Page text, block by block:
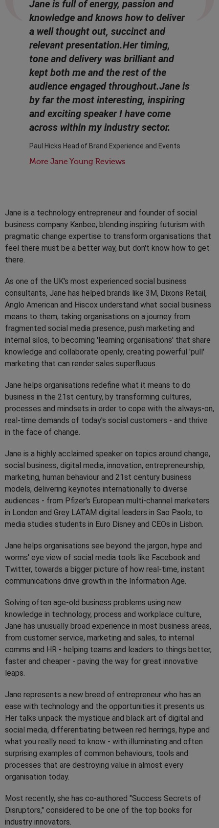
Jane is full of energy, passion and
knowledge and knows how to deliver
a well thought out, succinct and
relevant presentation.Her timing,
tone and delivery was brilliant and
kept both me and the rest of the
audience engaged throughout.Jane is
by far the most interesting, inspiring
and exciting speaker I have come
across within my industry sector.
Paul Hicks Head of Brand Experience and Events
More Jane Young Reviews
Jane is a technology entrepreneur and founder of social
business company Kanbee, blending inspiring futurism with
pragmatic change expertise to transform organisations that
feel there must be a better way, but don't know how to get
there.
As one of the UK's most experienced social business
consultants, Jane has helped brands like 3M, Dixons Retail,
Anglo American and Hiscox understand what social business
means to them, taking organisations on a journey from
fragmented social media presence, push marketing and
internal silos, to becoming 'learning organisations' that share
knowledge and collaborate openly, creating powerful 'pull'
marketing that can render sales superfluous.
Jane helps organisations redefine what it means to do
business in the 21st century, by transforming cultures,
processes and mindsets in order to cope with the always-on,
real-time demands of today's social customers - and thrive
in the face of change.
Jane is a highly acclaimed speaker on topics around change,
social business, digital media, innovation, entrepreneurship,
marketing, human behaviour and 21st century business
models, delivering keynotes internationally to diverse
audiences - from Pfizer's European multi-channel marketers
in London and Grey LATAM digital leaders in Sao Paolo, to
media studies students in Euro Disney and CEOs in Lisbon.
Jane helps organisations see beyond the jargon, hype and
worms' eye view of social media tools like Facebook and
Twitter, towards a bigger picture of how real-time, instant
communications drive growth in the Information Age.
Solving often age-old business problems using new
knowledge in technology, process and workplace culture,
Jane has unusually broad experience in most business areas,
from customer service, marketing and sales, to internal
comms and HR - helping teams and leaders to things better,
faster and cheaper - paving the way for great innovative
leaps.
Jane represents a new breed of entrepreneur who has an
ease with technology and the opportunities it presents us.
Her talks unpack the mystique and black art of digital and
social media, differentiating between red herrings, hype and
what you really need to know - with illuminating and often
surprising examples of common behaviours, tools and
processes that are destroying value in almost every
organisation today.
Most recently, she has co-authored "Success Secrets of
Disruptors," considered to be one of the top books for
industry innovators.